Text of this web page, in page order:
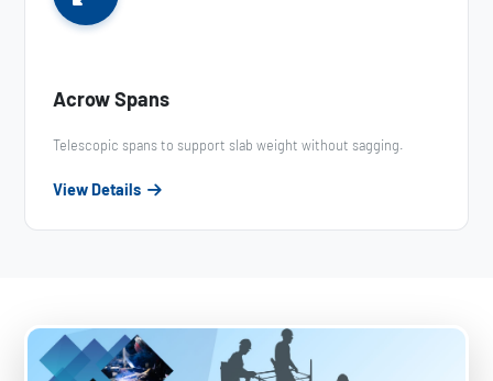
Acrow Spans
Telescopic spans to support slab weight without sagging.
View Details